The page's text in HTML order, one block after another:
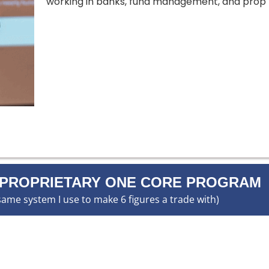
ONE CORE PROGRAM
system I use to make 6 figures a trade with)